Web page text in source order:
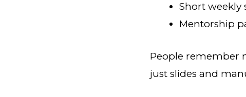
Short weekly
Mentorship
People remember
just slides and